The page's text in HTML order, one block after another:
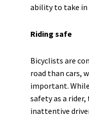
ability to take in
Riding safe
Bicyclists are
road than cars,
important.
safety as a
inattentive